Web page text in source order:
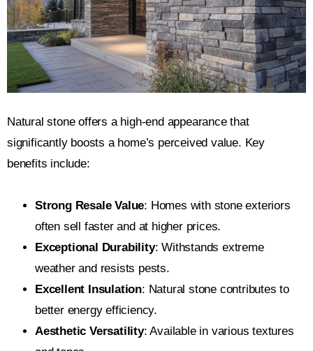
Natural stone offers a high-end appearance that
significantly boosts a home’s perceived value. Key
benefits include:
Strong Resale Value: Homes with stone exteriors
often sell faster and at higher prices.
Exceptional Durability: Withstands extreme
weather and resists pests.
Excellent Insulation: Natural stone contributes to
better energy efficiency.
Aesthetic Versatility: Available in various textures